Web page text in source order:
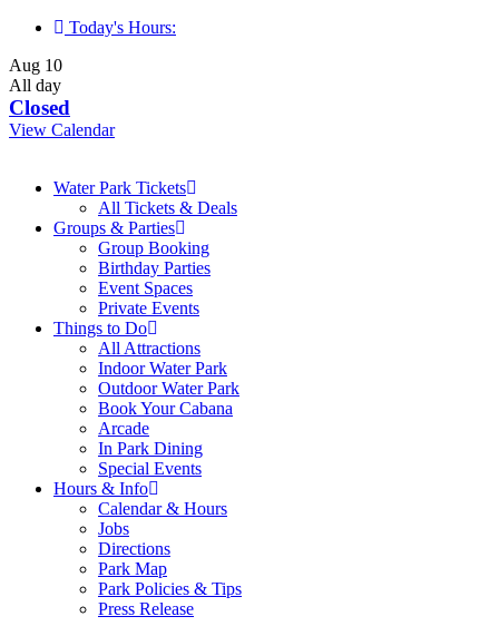
Skip
content
Today's Hours:
Aug 10
All day
Closed
View Calendar
Water Park Tickets
All Tickets & Deals
Groups & Parties
Group Booking
Birthday Parties
Event Spaces
Private Events
Things to Do
All Attractions
Indoor Water Park
Outdoor Water Park
Book Your Cabana
Arcade
In Park Dining
Special Events
Hours & Info
Calendar & Hours
Jobs
Directions
Park Map
Park Policies & Tips
Press Release